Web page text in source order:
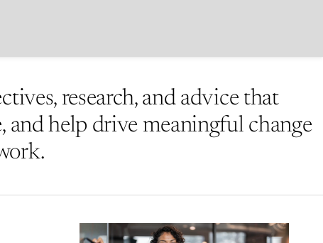
research, and advice that
and help drive meaningful change